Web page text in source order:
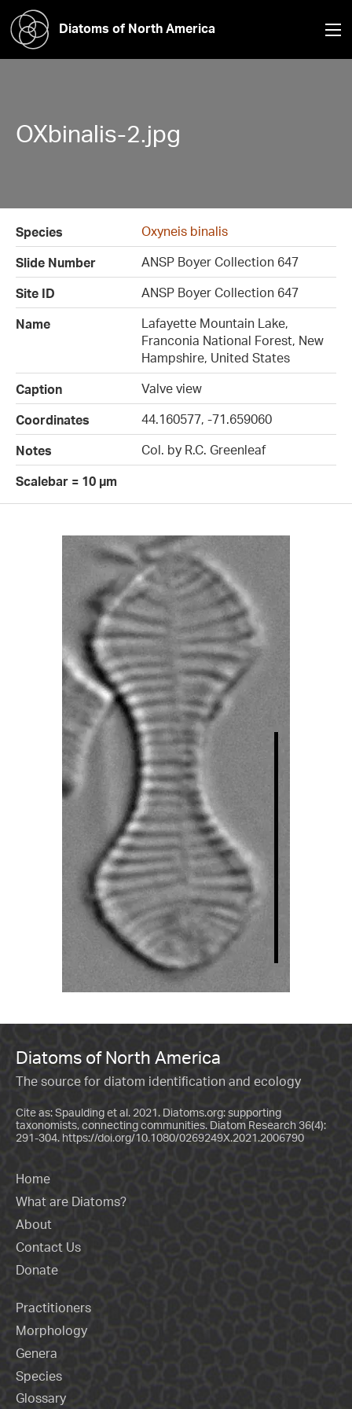
Diatoms of North America
OXbinalis-2.jpg
Species
Oxyneis binalis
Slide Number
ANSP Boyer Collection 647
Site ID
ANSP Boyer Collection 647
Name
Lafayette Mountain Lake,
Franconia National Forest, New
Hampshire, United States
Caption
Valve view
Coordinates
44.160577, -71.659060
Notes
Col. by R.C. Greenleaf
Scalebar = 10 µm
Diatoms of North America
The source for diatom identification and ecology
Cite as: Spaulding et al. 2021. Diatoms.org: supporting
taxonomists, connecting communities. Diatom Research 36(4):
291-304. https://doi.org/10.1080/0269249X.2021.2006790
Home
What are Diatoms?
About
Contact Us
Donate
Practitioners
Morphology
Genera
Species
Glossary